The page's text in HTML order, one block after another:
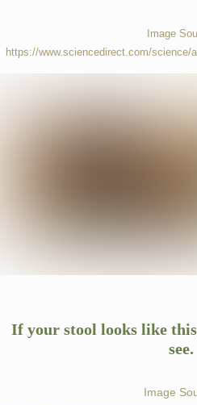
Image
https://www.sciencedirect.com/science/
If your stool looks like
see.
Image